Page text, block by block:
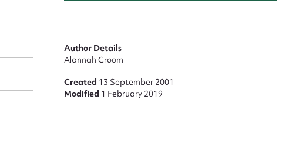
Author Details
Alannah Croom
Created 13 September 2001
Modified 1 February 2019